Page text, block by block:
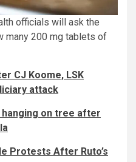
officials will ask the
many 200 mg tablets of
CJ Koome, LSK
attack
hanging on tree after
Protests After Ruto’s